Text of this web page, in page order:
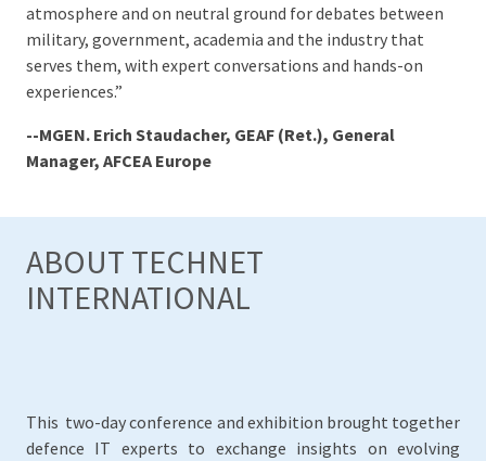
atmosphere and on neutral ground for debates between
military, government, academia and the industry that
serves them, with expert conversations and hands-on
experiences.”
--MGEN. Erich Staudacher, GEAF (Ret.), General
Manager, AFCEA Europe
ABOUT TECHNET
INTERNATIONAL
This two-day conference and exhibition brought together
defence IT experts to exchange insights on evolving